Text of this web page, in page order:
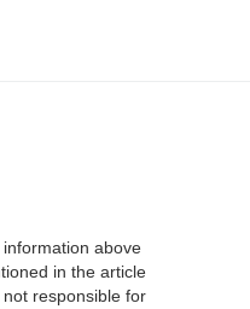
above
in the article
responsible for